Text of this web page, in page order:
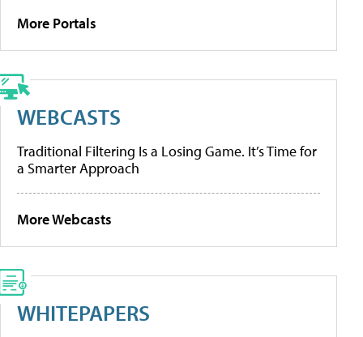
More Portals
WEBCASTS
Traditional Filtering Is a Losing Game. It’s Time for
a Smarter Approach
More Webcasts
WHITEPAPERS